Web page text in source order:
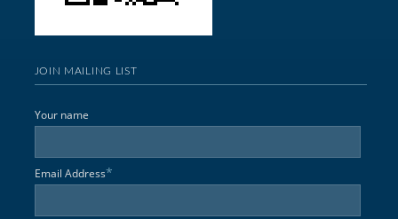
JOIN MAILING LIST
Your name
Email Address*